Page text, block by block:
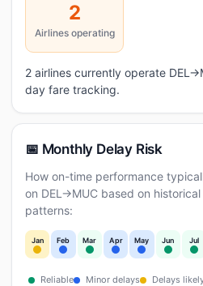
2
Airlines operating
2 airlines currently operate
day fare tracking.
📅 Monthly Delay Risk
How on-time performance
on DEL→MUC based on
patterns:
Jan Feb Mar Apr May Jun Jul
Reliable Minor delays Delays